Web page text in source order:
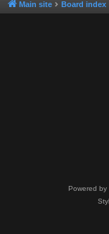
Main site Board index
Powered by